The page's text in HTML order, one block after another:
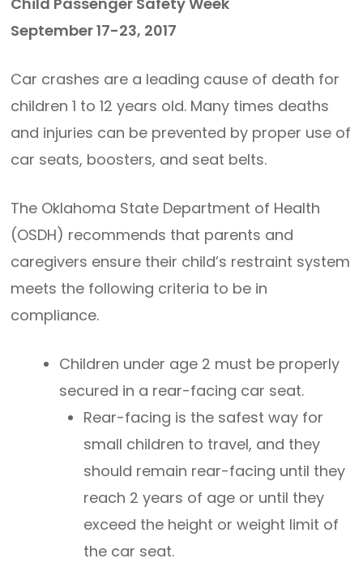
September 17-23, 2017
Car crashes are a leading cause of death for
children 1 to 12 years old. Many times deaths
and injuries can be prevented by proper use of
car seats, boosters, and seat belts.
The Oklahoma State Department of Health
(OSDH) recommends that parents and
caregivers ensure their child’s restraint system
meets the following criteria to be in
compliance.
Children under age 2 must be properly
secured in a rear-facing car seat.
Rear-facing is the safest way for
small children to travel, and they
should remain rear-facing until they
reach 2 years of age or until they
exceed the height or weight limit of
the car seat.